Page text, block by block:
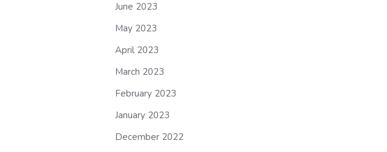
June 2023
May 2023
April 2023
March 2023
February 2023
January 2023
December 2022